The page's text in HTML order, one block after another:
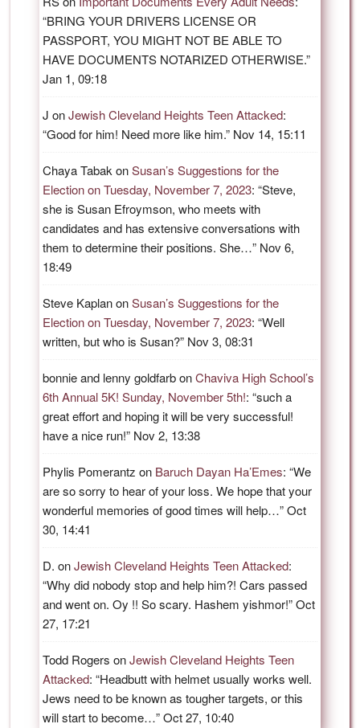
“BRING YOUR DRIVERS LICENSE OR
PASSPORT, YOU MIGHT NOT BE ABLE TO
HAVE DOCUMENTS NOTARIZED OTHERWISE.”
Jan 1, 09:18
J onJewish Cleveland Heights Teen Attacked:
“Good for him! Need more like him.” Nov 14, 15:11
Chaya Tabak onSusan’s Suggestions for the
Election on Tuesday, November 7, 2023: “Steve,
she is Susan Efroymson, who meets with
candidates and has extensive conversations with
them to determine their positions. She…” Nov 6,
18:49
Steve KaplanonSusan’s Suggestions for the
Election on Tuesday, November 7, 2023: “Well
written, but who is Susan?” Nov 3, 08:31
bonnie and lenny goldfarbonChaviva High School’s
6th Annual 5K! Sunday, November 5th!: “such a
great effort and hoping it will be very successful!
have a nice run!” Nov 2, 13:38
Phylis Pomerantz on Baruch Dayan Ha’Emes: “We
are so sorry to hear of your loss. We hope that your
wonderful memories of good times will help…”Oct
30, 14:41
D. onJewish Cleveland Heights Teen Attacked:
“Why did nobody stop and help him?! Cars passed
and went on. Oy !! So scary. Hashem yishmor!”Oct
27, 17:21
Todd Rogers onJewish Cleveland Heights Teen
Attacked: “Headbutt with helmet usually works well.
Jews need to be known as tougher targets, or this
will start to become…”Oct 27, 10:40